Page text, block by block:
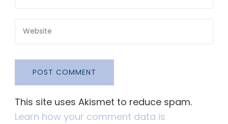
This site uses Akismet to reduce spam.
Learn how your comment data is